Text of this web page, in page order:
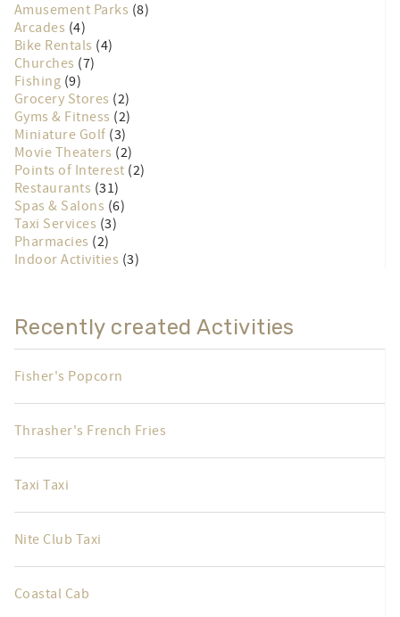
Amusement Parks (8)
Arcades (4)
Bike Rentals (4)
Churches (7)
Fishing (9)
Grocery Stores (2)
Gyms & Fitness (2)
Miniature Golf (3)
Movie Theaters (2)
Points of Interest (2)
Restaurants (31)
Spas & Salons (6)
Taxi Services (3)
Pharmacies (2)
Indoor Activities (3)
Recently created Activities
Fisher's Popcorn
Thrasher's French Fries
Taxi Taxi
Nite Club Taxi
Coastal Cab